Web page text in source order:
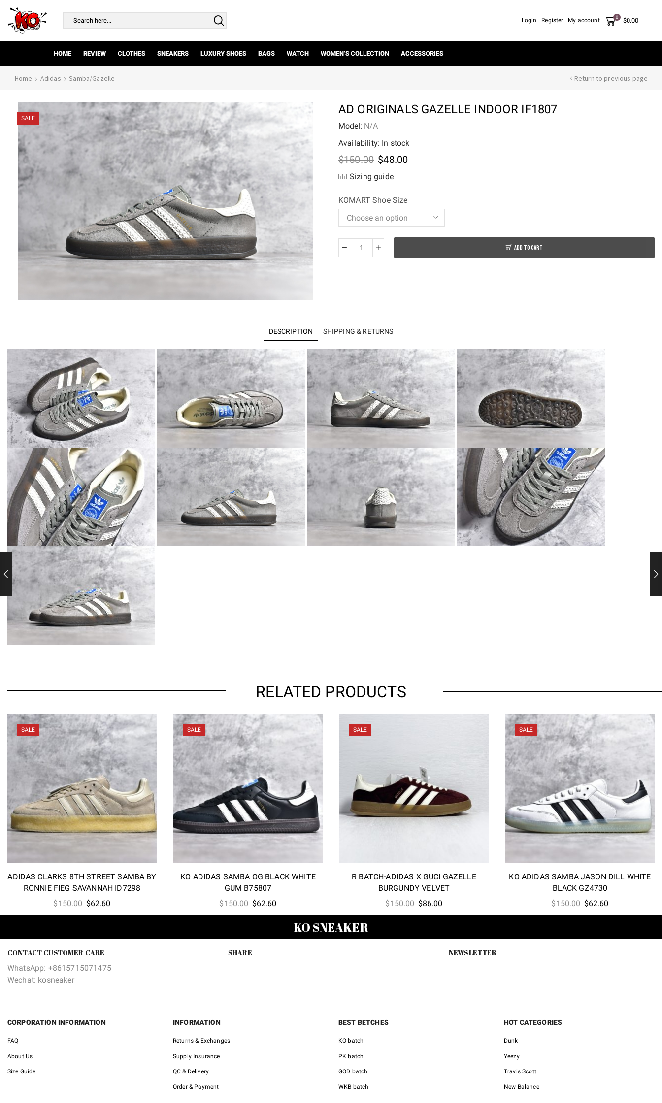
Login Register My account 0 $0.00
HOME REVIEW CLOTHES SNEAKERS LUXURY SHOES BAGS WATCH WOMEN’S COLLECTION ACCESSORIES
Home Adidas Samba/Gazelle Return to previous page
SALE
AD ORIGINALS GAZELLE INDOOR IF1807
Model: N/A
Availability: In stock
$150.00 Original
price
was:
$48.00Current
Sizing guide
KOMART Shoe Size
AD
ADD TO CART
DESCRIPTION SHIPPING & RETURNS
RELATED PRODUCTS
SALE
ADIDAS CLARKS 8TH STREET SAMBA BY
RONNIE FIEG SAVANNAH ID7298
$150.00 Original
price
$150.00.
$62.60
price
$62.60.
SALE
KO ADIDAS SAMBA OG BLACK WHITE
GUM B75807
$150.00 Original
price
$150.00.
$62.60
price
$62.60.
SALE
R BATCH-ADIDAS X GUCI GAZELLE
BURGUNDY VELVET
$150.00 Original
price
$150.00.
$86.00
price
$86.00.
SALE
KO ADIDAS SAMBA JASON DILL WHITE
BLACK GZ4730
$150.00 Original
price
$150.00.
$62.60
price
$62.60.
KO SNEAKER
CONTACT CUSTOMER CARE
WhatsApp: +8615715071475
Wechat: kosneaker
SHARE NEWSLETTER
CORPORATION INFORMATION
FAQ
About Us
Size Guide
INFORMATION
Returns & Exchanges
Supply Insurance
QC & Delivery
Order & Payment
BEST BETCHES
KO batch
PK batch
GOD batch
WKB batch
HOT CATEGORIES
Dunk
Yeezy
Travis Scott
New Balance